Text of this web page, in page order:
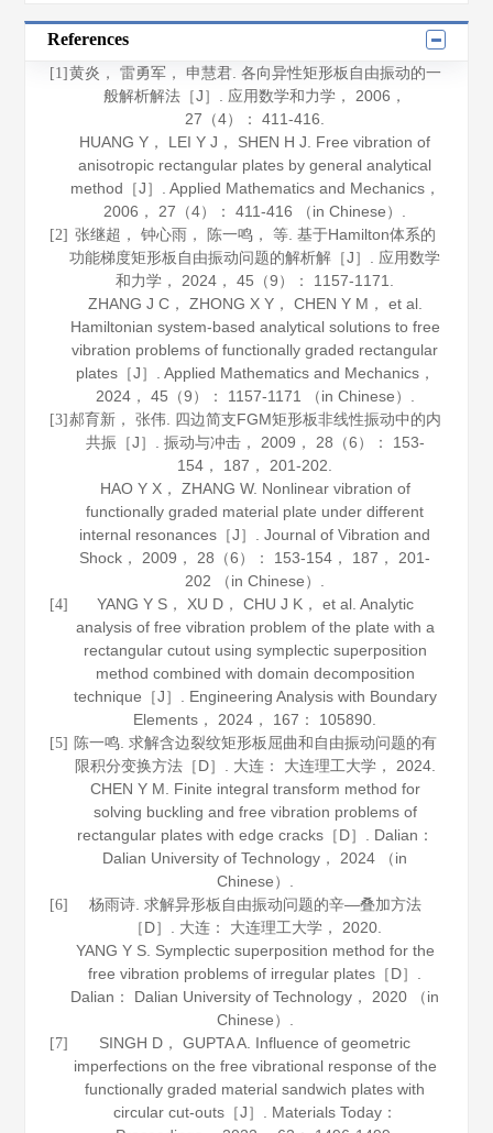
References
[1] 黄炎， 雷勇军， 申慧君. 各向异性矩形板自由振动的一
般解析解法［J］. 应用数学和力学 ， 2006 ，
27 （4）： 411-416.
HUANG Y， LEI Y J， SHEN H J. Free vibration of
anisotropic rectangular plates by general analytical
method［J］. Applied Mathematics and Mechanics，
2006 ， 27 （4）： 411-416 （in Chinese）.
[2] 张继超， 钟心雨， 陈一鸣， 等. 基于Hamilton体系的
功能梯度矩形板自由振动问题的解析解［J］. 应用数学
和力学 ， 2024 ，45 （9）： 1157-1171.
ZHANG J C， ZHONG X Y， CHEN Y M， et al.
Hamiltonian system-based analytical solutions to free
vibration problems of functionally graded rectangular
plates［J］. Applied Mathematics and Mechanics，
2024， 45 （9）： 1157-1171 （in Chinese）.
[3] 郝育新， 张伟. 四边简支FGM矩形板非线性振动中的内
共振［J］. 振动与冲击， 2009 ， 28 （6）： 153-
154， 187， 201-202.
HAO Y X， ZHANG W. Nonlinear vibration of
functionally graded material plate under different
internal resonances［J］.Journal of Vibration and
Shock ， 2009 ， 28 （6）： 153-154， 187， 201-
202 （in Chinese）.
[4]
YANG Y S， XU D， CHU J K， et al. Analytic
analysis of free vibration problem of the plate with a
rectangular cutout using symplectic superposition
method combined with domain decomposition
technique［J］. Engineering Analysis with Boundary
Elements ， 2024 ， 167 ： 105890.
[5] 陈一鸣. 求解含边裂纹矩形板屈曲和自由振动问题的有
限积分变换方法［D］. 大连： 大连理工大学， 2024.
CHEN Y M. Finite integral transform method for
solving buckling and free vibration problems of
rectangular plates with edge cracks［D］. Dalian：
Dalian University of Technology， 2024 （in
Chinese）.
[6]
杨雨诗. 求解异形板自由振动问题的辛—叠加方法
［D］. 大连： 大连理工大学， 2020.
YANG Y S. Symplectic superposition method for the
free vibration problems of irregular plates［D］.
Dalian： Dalian University of Technology， 2020 （in
Chinese）.
[7]
SINGH D， GUPTA A. Influence of geometric
imperfections on the free vibrational response of the
functionally graded material sandwich plates with
circular cut-outs［J］. Materials Today：